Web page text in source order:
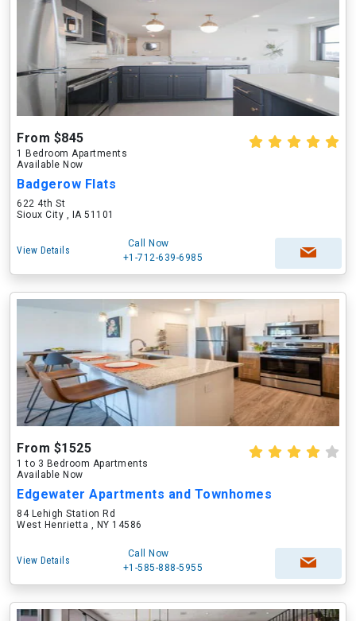
From $845
1 Bedroom Apartments
Available Now
Badgerow Flats
622 4th St
Sioux City , IA 51101
View Details
Call Now
+1-712-639-6985
From $1525
1 to 3 Bedroom Apartments
Available Now
Edgewater Apartments and Townhomes
84 Lehigh Station Rd
West Henrietta , NY 14586
View Details
Call Now
+1-585-888-5955